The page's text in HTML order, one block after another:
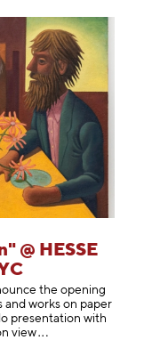
@ HESSE
the opening
and works on paper
presentation with
view